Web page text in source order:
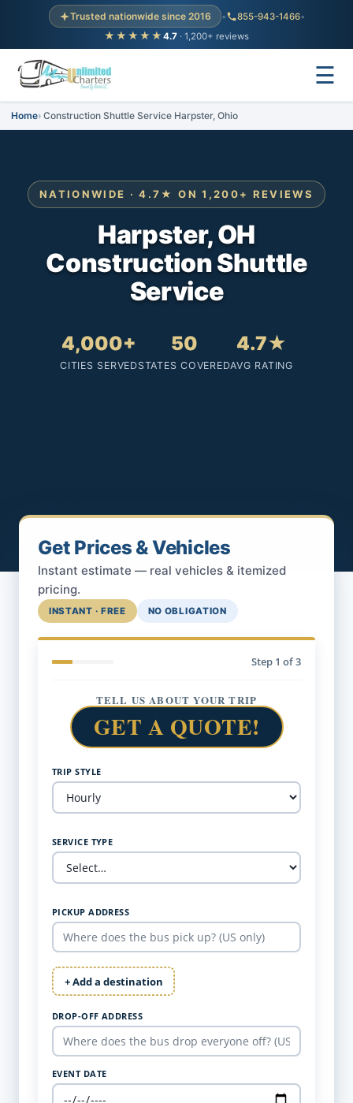
Trusted nationwide since 2016 • 855-943-1466•
★★★★★ 4.7 · 1,200+ reviews
☰
Home Construction Shuttle Service Harpster, Ohio
NATIONWIDE · 4.7★ ON 1,200+ REVIEWS
Harpster, OH
Construction Shuttle
Service
4,000+
CITIES SERVED
50
STATES COVERED
4.7★
AVG RATING
Get Prices & Vehicles
Instant estimate — real vehicles & itemized
pricing.
INSTANT · FREE NO OBLIGATION
Step 1 of 3
TELL US ABOUT YOUR TRIP
GET A QUOTE!
TRIP STYLE
SERVICE TYPE
PICKUP ADDRESS
+ Add a destination
DROP-OFF ADDRESS
EVENT DATE